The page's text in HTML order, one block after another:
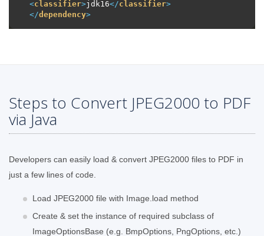
<classifier>jdk16</classifier>
</dependency>
Steps to Convert JPEG2000 to PDF
via Java
Developers can easily load & convert JPEG2000 files to PDF in
just a few lines of code.
Load JPEG2000 file with Image.load method
Create & set the instance of required subclass of
ImageOptionsBase (e.g. BmpOptions, PngOptions, etc.)